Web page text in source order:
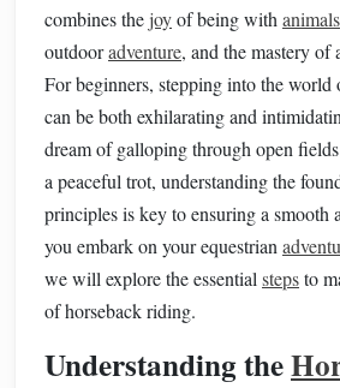
combines the joyof being with animals
outdooradventure, and the mastery of
For beginners, stepping into the
can be both exhilarating and
dream of galloping through open
a peaceful trot, understanding the
principles is key to ensuring a smooth
you embark on your equestrian
we will explore the essential stepsto
of horseback riding.
Understanding the